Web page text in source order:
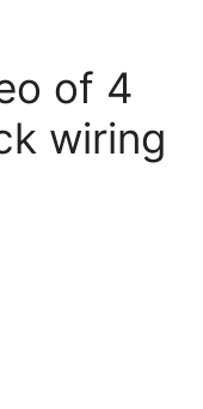
of 4
wiring